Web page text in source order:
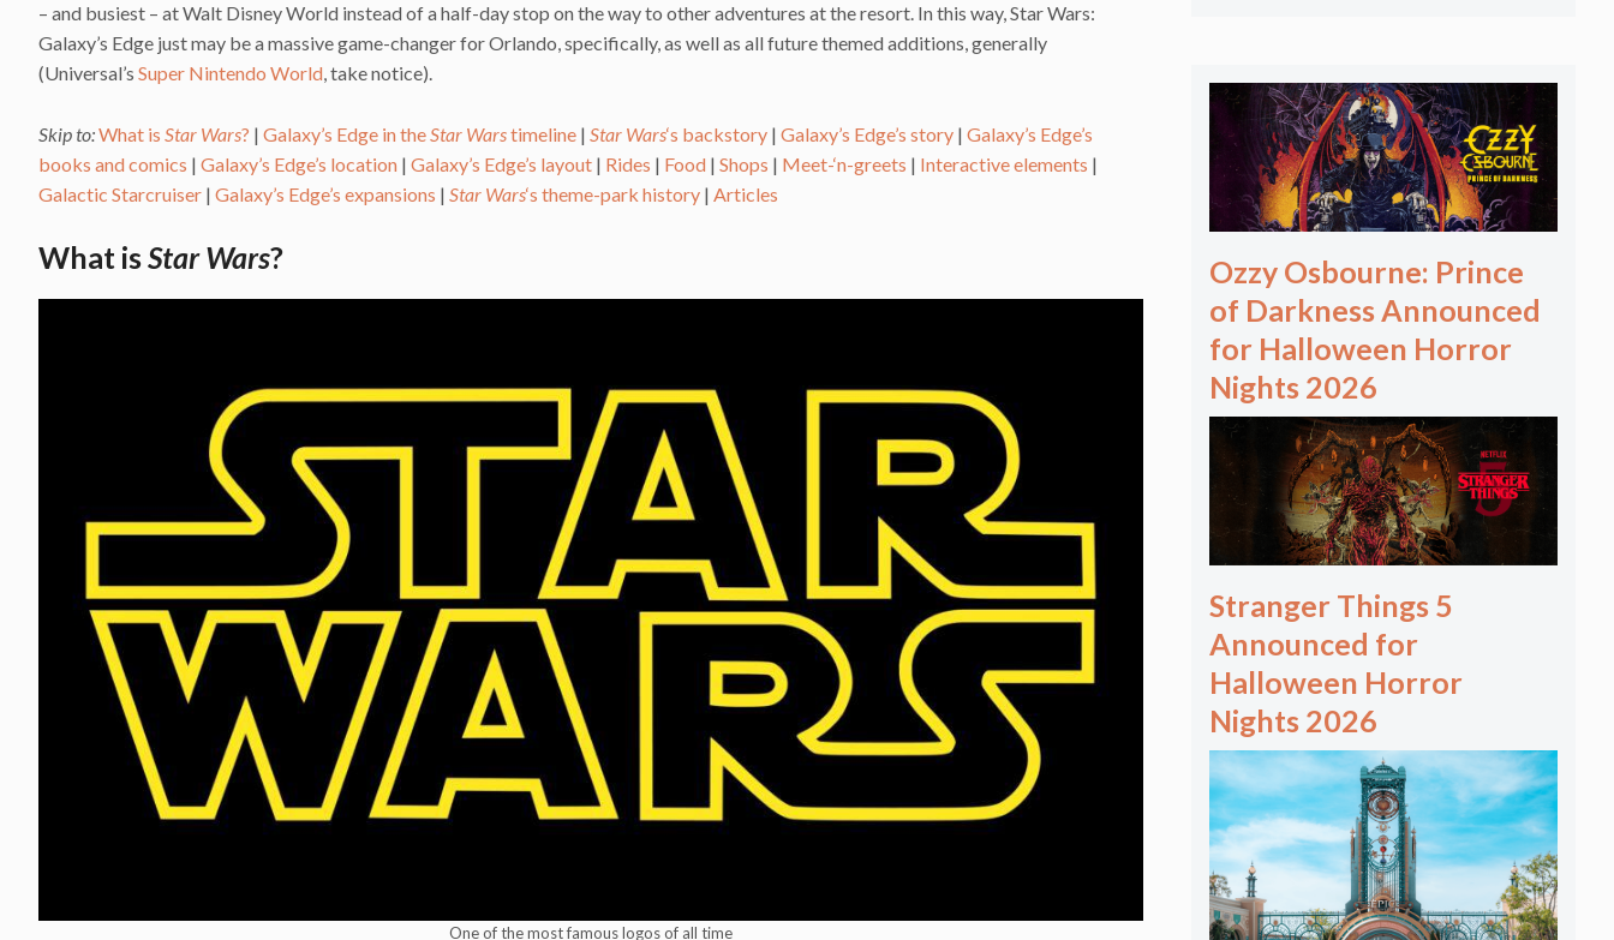
– and busiest – at Walt Disney World instead of a half-day stop on the way to other adventures at the resort. In this way, Star Wars:
Galaxy’s Edge just may be a massive game-changer for Orlando, specifically, as well as all future themed additions, generally
(Universal’s Super Nintendo World, take notice).
Skip to:What is Star Wars? | Galaxy’s Edge in theStar Warstimeline | Star Wars‘s backstory | Galaxy’s Edge’s story | Galaxy’s Edge’s
books and comics | Galaxy’s Edge’s location | Galaxy’s Edge’s layout | Rides | Food | Shops | Meet-‘n-greets | Interactive elements |
Galactic Starcruiser | Galaxy’s Edge’s expansions | Star Wars‘s theme-park history | Articles
What isStar Wars?
One of the most famous logos of all time
Ozzy Osbourne: Prince
of Darkness Announced
for Halloween Horror
Nights 2026
Stranger Things 5
Announced for
Halloween Horror
Nights 2026